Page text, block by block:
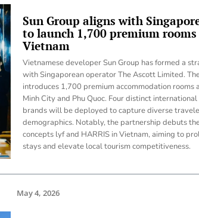
Sun Group aligns with
to launch 1,700 premium
Vietnam
Vietnamese developer Sun Group has formed a
with Singaporean operator The Ascott Limited.
introduces 1,700 premium accommodation rooms
Minh City and Phu Quoc. Four distinct
brands will be deployed to capture diverse
demographics. Notably, the partnership debuts
concepts lyf and HARRIS in Vietnam, aiming to
stays and elevate local tourism competitiveness.
May 4, 2026